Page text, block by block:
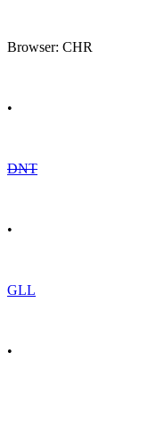
Browser: CHR
•
DNT
•
GLL
•